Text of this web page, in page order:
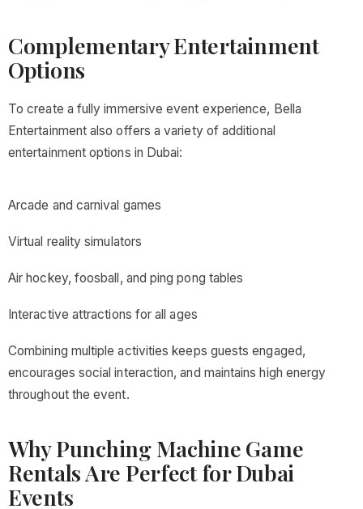
Complementary Entertainment
Options
To create a fully immersive event experience, Bella
Entertainment also offers a variety of additional
entertainment options in Dubai:
Arcade and carnival games
Virtual reality simulators
Air hockey, foosball, and ping pong tables
Interactive attractions for all ages
Combining multiple activities keeps guests engaged,
encourages social interaction, and maintains high energy
throughout the event.
Why Punching Machine Game
Rentals Are Perfect for Dubai
Events